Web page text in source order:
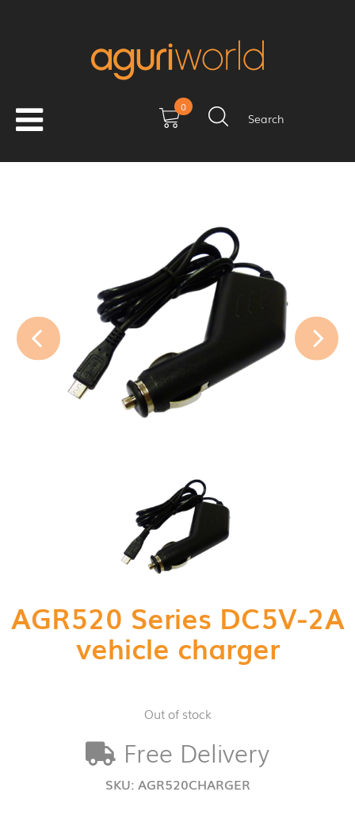
0
Search
AGR520 Series DC5V-2A
vehicle charger
Out of stock
Free Delivery
SKU: AGR520CHARGER